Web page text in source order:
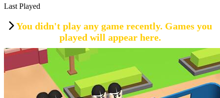
Last Played
You didn't play any game recently. Games you
played will appear here.